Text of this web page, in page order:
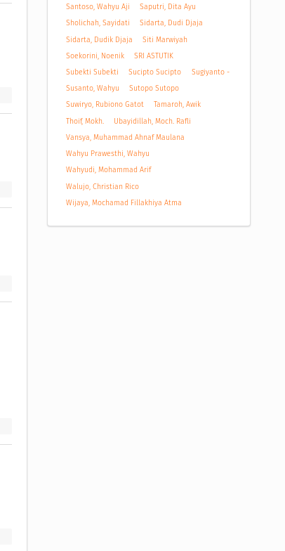
Santoso, Wahyu Aji
Saputri, Dita Ayu
Sholichah, Sayidati
Sidarta, Dudi Djaja
Sidarta, Dudik Djaja
Siti Marwiyah
Soekorini, Noenik
SRI ASTUTIK
Subekti Subekti
Sucipto Sucipto
Sugiyanto -
Susanto, Wahyu
Sutopo Sutopo
Suwiryo, Rubiono Gatot
Tamaroh, Awik
Thoif, Mokh.
Ubayidillah, Moch. Rafli
Vansya, Muhammad Ahnaf Maulana
Wahyu Prawesthi, Wahyu
Wahyudi, Mohammad Arif
Walujo, Christian Rico
Wijaya, Mochamad Fillakhiya Atma